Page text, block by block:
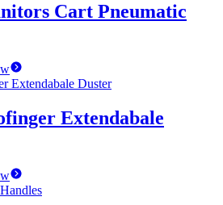
Cart Pneumatic
Extendabale